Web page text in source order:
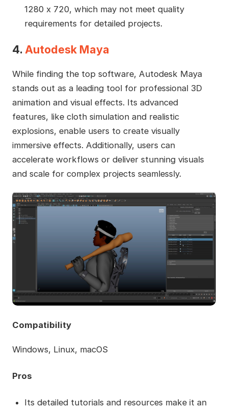
1280 x 720, which may not meet quality
requirements for detailed projects.
4. Autodesk Maya
While finding the top software, Autodesk Maya
stands out as a leading tool for professional 3D
animation and visual effects. Its advanced
features, like cloth simulation and realistic
explosions, enable users to create visually
immersive effects. Additionally, users can
accelerate workflows or deliver stunning visuals
and scale for complex projects seamlessly.
Compatibility
Windows, Linux, macOS
Pros
Its detailed tutorials and resources make it an